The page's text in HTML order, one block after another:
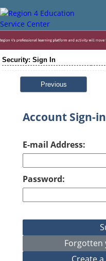
Security: Sign In
Previous
Account Sign-in
E-mail Address:
Password: